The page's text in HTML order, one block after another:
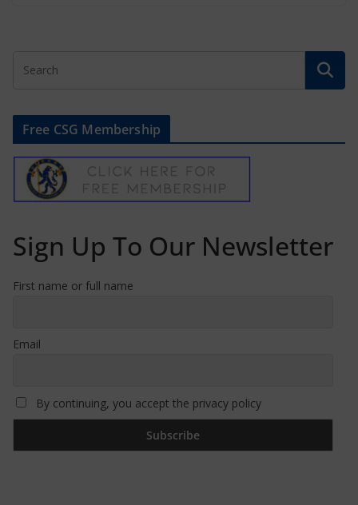
Free CSG Membership
Sign Up To Our Newsletter
First name or full name
Email
By continuing, you accept the privacy policy